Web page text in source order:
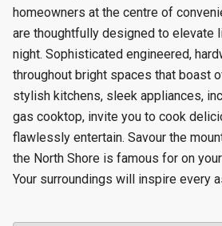
homeowners at the centre of
are thoughtfully designed to elevate
night. Sophisticated engineered,
throughout bright spaces that boast
stylish kitchens, sleek appliances,
gas cooktop, invite you to cook
flawlessly entertain. Savour the
the North Shore is famous for on
Your surroundings will inspire every